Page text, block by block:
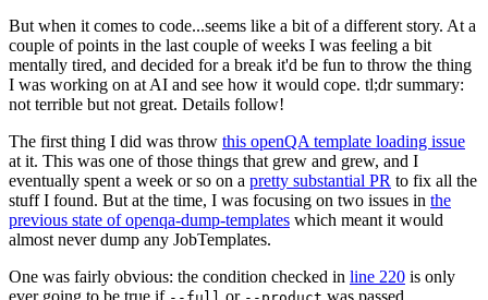
But when it comes to code...seems like a bit of a different story. At a
couple of points in the last couple of weeks I was feeling a bit
mentally tired, and decided for a break it'd be fun to throw the thing
I was working on at AI and see how it would cope. tl;dr summary:
not terrible but not great. Details follow!
The first thing I did was throw this openQA template loading issue
at it. This was one of those things that grew and grew, and I
eventually spent a week or so on a pretty substantial PR to fix all the
stuff I found. But at the time, I was focusing on two issues in the
previous state of openqa-dump-templates which meant it would
almost never dump any JobTemplates.
One was fairly obvious: the condition checked in line 220 is only
ever going to be true if
or was passed.